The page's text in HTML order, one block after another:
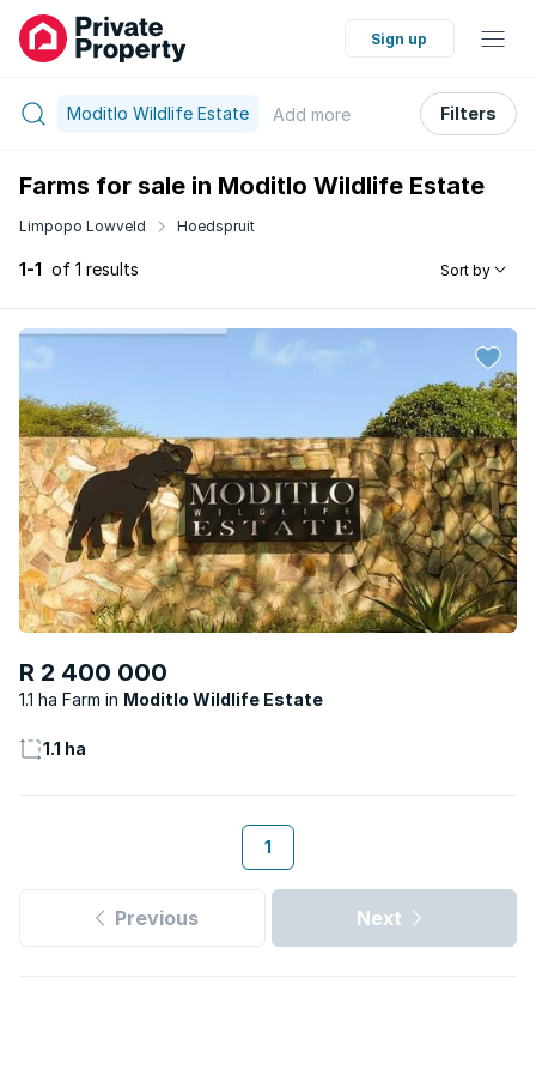
Sign up
Moditlo Wildlife Estate Add more Filters
Farms for sale in Moditlo Wildlife Estate
Limpopo Lowveld Hoedspruit
1-1 of 1 results Sort by
R 2 400 000
1.1 ha Farm Moditlo Wildlife Estate
1.1 ha
1
Previous Next